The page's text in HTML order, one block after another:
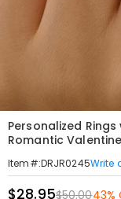
Personalized
Romantic
Item#:DRJR0245Write
$28.95$50.0043%